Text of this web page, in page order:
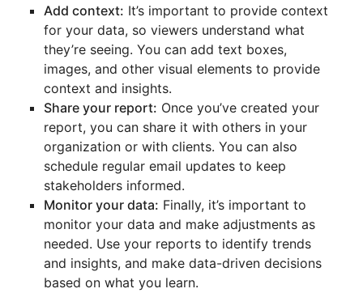
Add context: It’s important to provide context
for your data, so viewers understand what
they’re seeing. You can add text boxes,
images, and other visual elements to provide
context and insights.
Share your report: Once you’ve created your
report, you can share it with others in your
organization or with clients. You can also
schedule regular email updates to keep
stakeholders informed.
Monitor your data: Finally, it’s important to
monitor your data and make adjustments as
needed. Use your reports to identify trends
and insights, and make data-driven decisions
based on what you learn.